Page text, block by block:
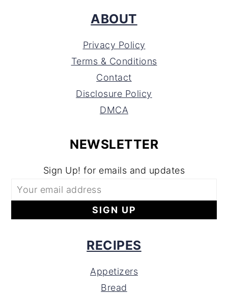
ABOUT
Privacy Policy
Terms & Conditions
Contact
Disclosure Policy
DMCA
NEWSLETTER
Sign Up! for emails and updates
RECIPES
Appetizers
Bread